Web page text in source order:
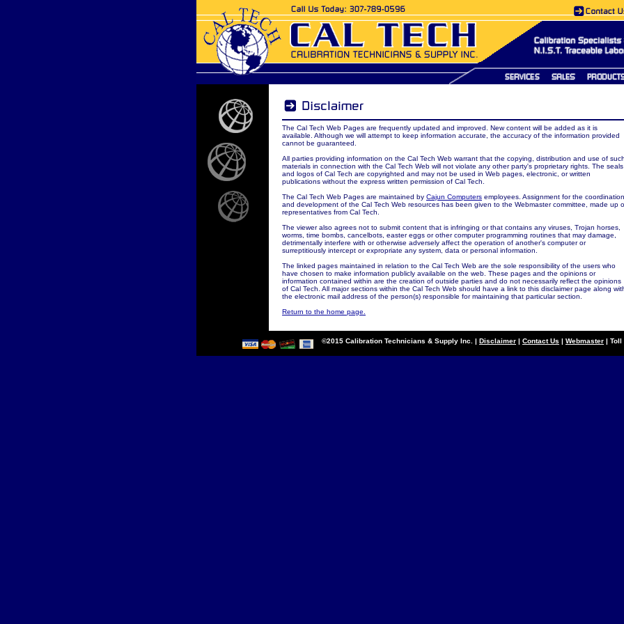
The Cal Tech Web Pages are frequently updated and improved. New content will be added as it is
available. Although we will attempt to keep information accurate, the accuracy of the information provided
cannot be guaranteed.
All parties providing information on the Cal Tech Web warrant that the copying, distribution and use of such
materials in connection with the Cal Tech Web will not violate any other party's proprietary rights. The seals
and logos of Cal Tech are copyrighted and may not be used in Web pages, electronic, or written
publications without the express written permission of Cal Tech.
The Cal Tech Web Pages are maintained by Cajun Computers employees. Assignment for the coordination
and development of the Cal Tech Web resources has been given to the Webmaster committee, made up
representatives from Cal Tech.
The viewer also agrees not to submit content that is infringing or that contains any viruses, Trojan horses,
worms, time bombs, cancelbots, easter eggs or other computer programming routines that may damage,
detrimentally interfere with or otherwise adversely affect the operation of another's computer or
surreptitiously intercept or expropriate any system, data or personal information.
The linked pages maintained in relation to the Cal Tech Web are the sole responsibility of the users who
have chosen to make information publicly available on the web. These pages and the opinions or
information contained within are the creation of outside parties and do not necessarily reflect the opinions
of Cal Tech. All major sections within the Cal Tech Web should have a link to this disclaimer page along
the electronic mail address of the person(s) responsible for maintaining that particular section.
Return to the home page.
©2015 Calibration Technicians & Supply Inc. | Disclaimer | Contact Us | Webmaster | Toll